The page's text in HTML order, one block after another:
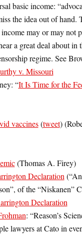
basic income:
the idea out of hand.
may or may not
a great deal about in
regime. See
v. Missouri
“It Is Time for the
vaccines(tweet)
(Thomas A. Firey)
Declaration
of the “Niskanen”
Declaration
: “Reason’s
lawyers at Cato in